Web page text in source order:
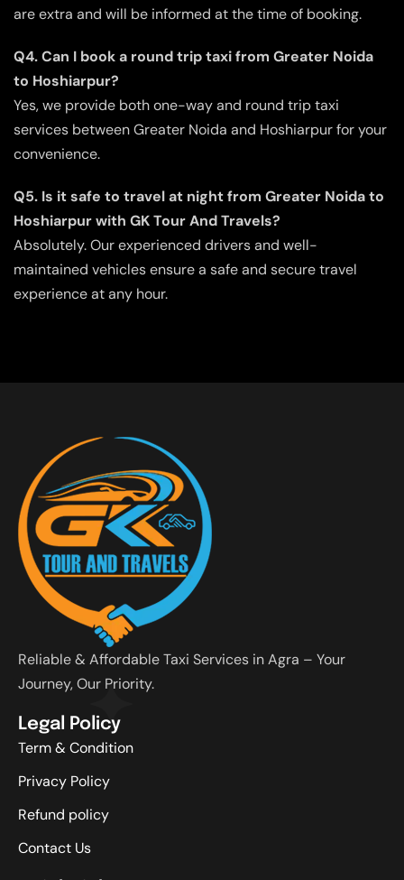
are extra and will be informed at the time of booking.
Q4. Can I book a round trip taxi from Greater Noida
to Hoshiarpur?
Yes, we provide both one-way and round trip taxi
services between Greater Noida and Hoshiarpur for your
convenience.
Q5. Is it safe to travel at night from Greater Noida to
Hoshiarpur with GK Tour And Travels?
Absolutely. Our experienced drivers and well-
maintained vehicles ensure a safe and secure travel
experience at any hour.
Reliable & Affordable Taxi Services in Agra – Your
Journey, Our Priority.
Legal Policy
Term & Condition
Privacy Policy
Refund policy
Contact Us